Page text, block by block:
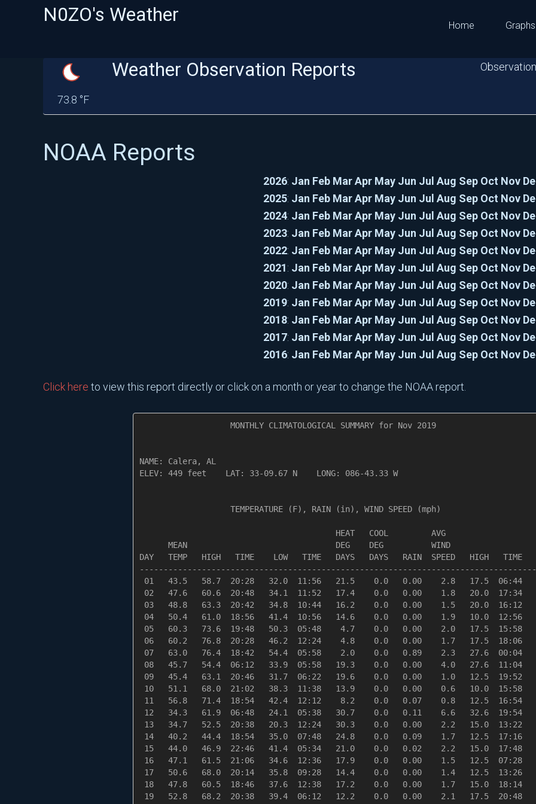
N0ZO's Weather Home Graphs
73.8 °F
Weather Observation Reports
NOAA Reports
2026: Jan Feb Mar Apr May Jun Jul Aug Sep Oct Nov
2025: Jan Feb Mar Apr May Jun Jul Aug Sep Oct Nov
2024: Jan Feb Mar Apr May Jun Jul Aug Sep Oct Nov
2023: Jan Feb Mar Apr May Jun Jul Aug Sep Oct Nov
2022: Jan Feb Mar Apr May Jun Jul Aug Sep Oct Nov
2021: Jan Feb Mar Apr May Jun Jul Aug Sep Oct Nov
2020: Jan Feb Mar Apr May Jun Jul Aug Sep Oct Nov
2019: Jan Feb Mar Apr May Jun Jul Aug Sep Oct Nov
2018: Jan Feb Mar Apr May Jun Jul Aug Sep Oct Nov
2017: Jan Feb Mar Apr May Jun Jul Aug Sep Oct Nov
2016: Jan Feb Mar Apr May Jun Jul Aug Sep Oct Nov
Click here to view this report directly or click on a month or year to change the NOAA report.
                   MONTHLY CLIMATOLOGICAL SUMMARY for Nov 2019
NAME: Calera, AL
ELEV: 449 feet    LAT: 33-09.67 N    LONG: 086-43.33 W
                   TEMPERATURE (F), RAIN (in), WIND SPEED (mph)
                                         HEAT   COOL         AVG
MEAN                               DEG    DEG          WIND
DAY   TEMP   HIGH   TIME    LOW   TIME   DAYS   DAYS   RAIN  SPEED   HIGH   TIME
01   43.5   58.7  20:28   32.0  11:56   21.5    0.0   0.00    2.8   17.5  06:44
02   47.6   60.6  20:48   34.1  11:52   17.4    0.0   0.00    1.8   20.0  17:34
03   48.8   63.3  20:42   34.8  10:44   16.2    0.0   0.00    1.5   20.0  16:12
04   50.4   61.0  18:56   41.4  10:56   14.6    0.0   0.00    1.9   10.0  12:56
05   60.3   73.6  19:48   50.3  05:48    4.7    0.0   0.00    2.0   17.5  15:58
06   60.2   76.8  20:28   46.2  12:24    4.8    0.0   0.00    1.7   17.5  18:06
07   63.0   76.4  18:42   54.4  05:58    2.0    0.0   0.89    2.3   27.6  00:04
08   45.7   54.4  06:12   33.9  05:58   19.3    0.0   0.00    4.0   27.6  11:04
09   45.4   63.1  20:46   31.7  06:22   19.6    0.0   0.00    1.0   12.5  19:52
10   51.1   68.0  21:02   38.3  11:38   13.9    0.0   0.00    0.6   10.0  15:58
11   56.8   71.4  18:54   42.4  12:12    8.2    0.0   0.07    0.8   12.5  16:54
12   34.3   61.9  06:48   24.1  05:38   30.7    0.0   0.11    6.6   32.6  19:54
13   34.7   52.5  20:38   20.3  12:24   30.3    0.0   0.00    2.2   15.0  13:22
14   40.2   44.4  18:54   35.0  07:48   24.8    0.0   0.09    1.7   12.5  17:16
15   44.0   46.9  22:46   41.4  05:34   21.0    0.0   0.02    2.2   15.0  17:48
16   47.1   61.5  21:06   34.6  12:36   17.9    0.0   0.00    1.5   12.5  07:28
17   50.6   68.0  20:14   35.8  09:28   14.4    0.0   0.00    1.4   12.5  13:26
18   47.8   60.5  18:46   37.6  12:38   17.2    0.0   0.00    1.7   15.0  18:14
19   52.8   68.2  20:38   39.4  06:12   12.2    0.0   0.00    2.1   17.5  20:48